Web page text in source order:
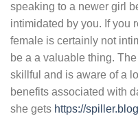
speaking to a newer girl
intimidated by you. If you
female is certainly not
be a a valuable thing.
skillful and is aware of a
benefits associated with
she gets https://